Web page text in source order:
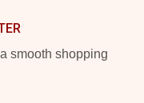
smooth shopping